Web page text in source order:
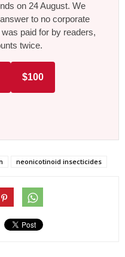
on 24 August. We
to no corporate
paid for by readers,
twice.
$100
neonicotinoid insecticides